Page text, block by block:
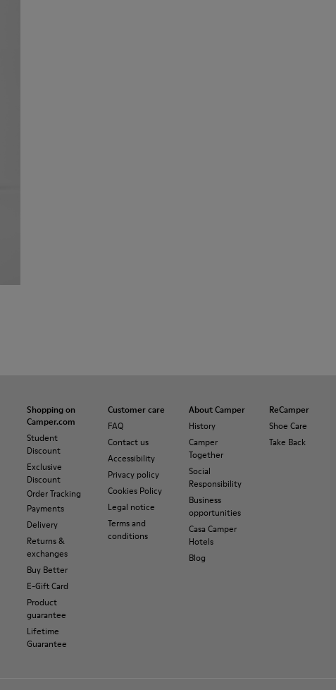
Shopping on
Camper.com
Student
Discount
Exclusive
Discount
Order Tracking
Payments
Delivery
Returns &
exchanges
Buy Better
E-Gift Card
Product
guarantee
Lifetime
Guarantee
Customer care
FAQ
Contact us
Accessibility
Privacy policy
Cookies Policy
Legal notice
Terms and
conditions
About Camper
History
Camper
Together
Social
Responsibility
Business
opportunities
Casa Camper
Hotels
Blog
ReCamper
Shoe Care
Take Back